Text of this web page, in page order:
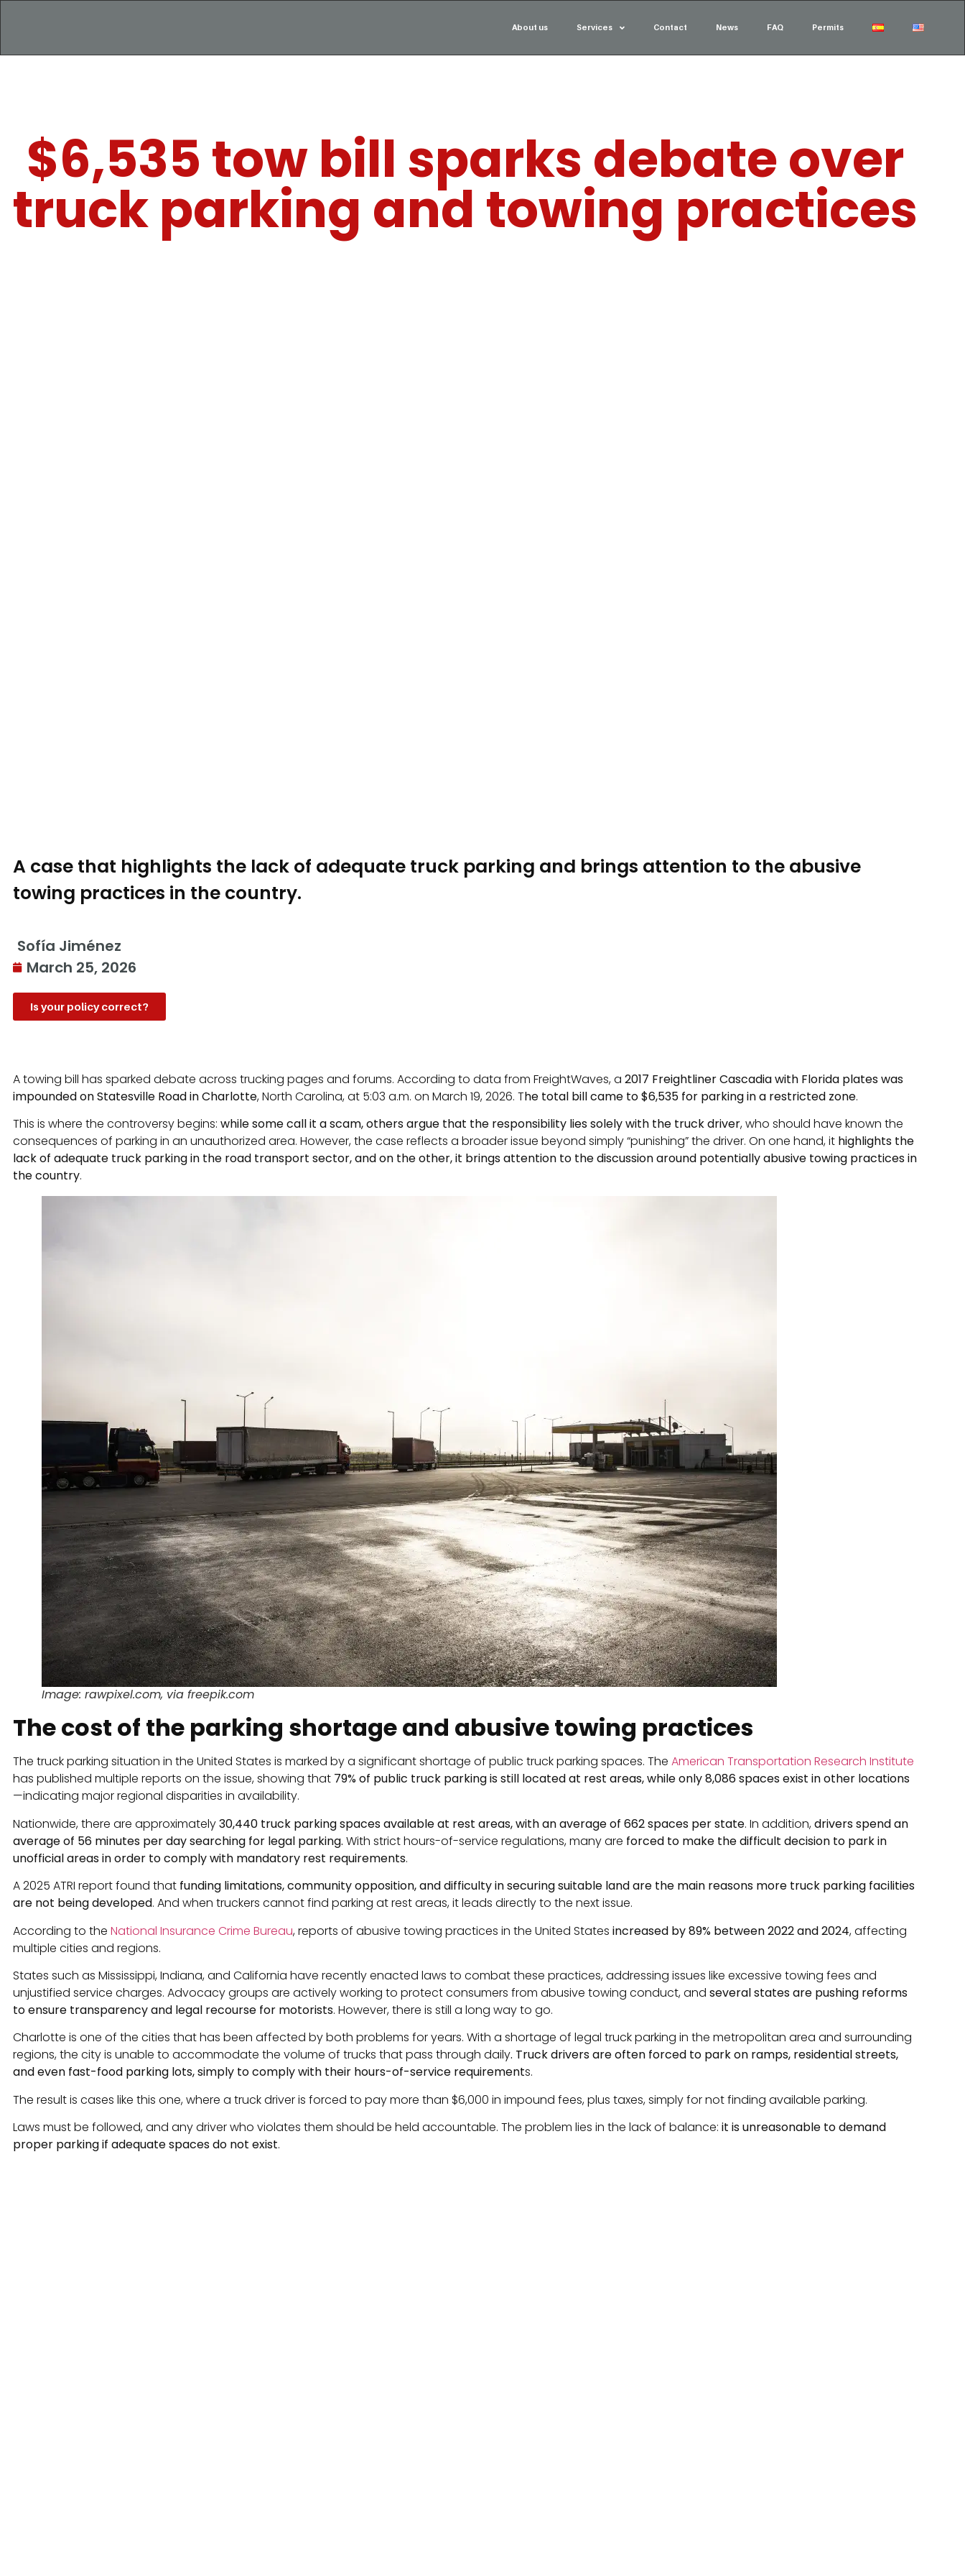
About us Services Contact News FAQ Permits
$6,535 tow bill sparks debate over
truck parking and towing practices
A case that highlights the lack of adequate truck parking and brings attention to the abusive
towing practices in the country.
Sofía Jiménez
March 25, 2026
Is your policy correct?
A towing bill has sparked debate across trucking pages and forums. According to data from FreightWaves, a 2017 Freightliner Cascadia with Florida plates was
impounded on Statesville Road in Charlotte, North Carolina, at 5:03 a.m. on March 19, 2026. The total bill came to $6,535 for parking in a restricted zone.
This is where the controversy begins: while some call it a scam, others argue that the responsibility lies solely with the truck driver, who should have known the
consequences of parking in an unauthorized area. However, the case reflects a broader issue beyond simply “punishing” the driver. On one hand, it highlights the
lack of adequate truck parking in the road transport sector, and on the other, it brings attention to the discussion around potentially abusive towing practices in
the country.
Image: rawpixel.com, via freepik.com
The cost of the parking shortage and abusive towing practices
The truck parking situation in the United States is marked by a significant shortage of public truck parking spaces. The American Transportation Research Institute
has published multiple reports on the issue, showing that 79% of public truck parking is still located at rest areas, while only 8,086 spaces exist in other locations
—indicating major regional disparities in availability.
Nationwide, there are approximately30,440 truck parking spaces available at rest areas, with an average of 662 spaces per state. In addition,drivers spend an
average of 56 minutes per day searching for legal parking. With strict hours-of-service regulations, many are forced to make the difficult decision to park in
unofficial areas in order to comply with mandatory rest requirements.
A 2025 ATRI report found that funding limitations, community opposition, and difficulty in securing suitable land are the main reasons more truck parking facilities
are not being developed. And when truckers cannot find parking at rest areas, it leads directly to the next issue.
According to the National Insurance Crime Bureau, reports of abusive towing practices in the United States increased by 89% between 2022 and 2024, affecting
multiple cities and regions.
States such as Mississippi, Indiana, and California have recently enacted laws to combat these practices, addressing issues like excessive towing fees and
unjustified service charges. Advocacy groups are actively working to protect consumers from abusive towing conduct, and several states are pushing reforms
to ensure transparency and legal recourse for motorists. However, there is still a long way to go.
Charlotte is one of the cities that has been affected by both problems for years. With a shortage of legal truck parking in the metropolitan area and surrounding
regions, the city is unable to accommodate the volume of trucks that pass through daily. Truck drivers are often forced to park on ramps, residential streets,
and even fast-food parking lots, simply to comply with their hours-of-service requirements.
The result is cases like this one, where a truck driver is forced to pay more than $6,000 in impound fees, plus taxes, simply for not finding available parking.
Laws must be followed, and any driver who violates them should be held accountable. The problem lies in the lack of balance: it is unreasonable to demand
proper parking if adequate spaces do not exist.